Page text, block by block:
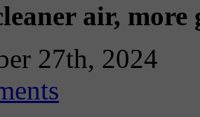
air, more
27th, 2024